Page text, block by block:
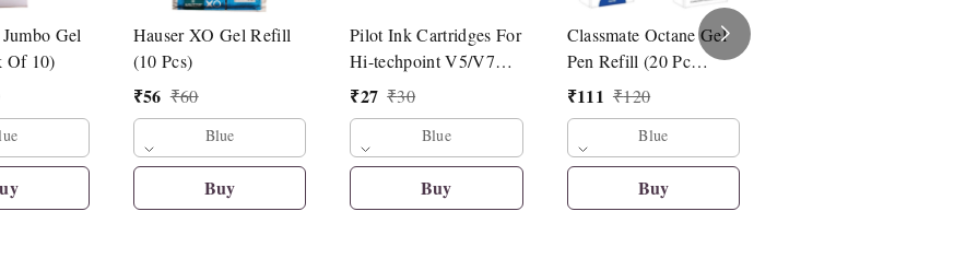
Gel
Of 10)
Hauser XO Gel Refill
(10 Pcs)
₹56 ₹60
Blue
Buy
Pilot Ink Cartridges For
Hi-techpoint V5/V7
Pen
₹27 ₹30
Blue
Buy
Classmate Octane Gel
Pen Refill (20 Pc
Refill)
₹111 ₹120
Blue
Buy